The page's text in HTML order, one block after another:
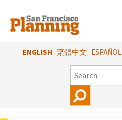
main
content
ENGLISH 繁體中文 ESPAÑOL
SEARCH